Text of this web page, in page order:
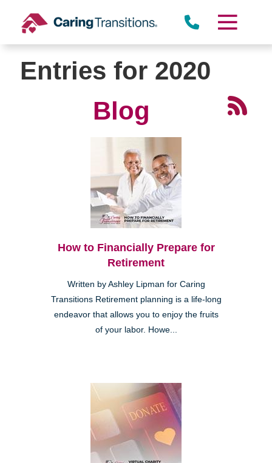
content
Entries for 2020
Blog
How to Financially Prepare for
Retirement
Written by Ashley Lipman for Caring
Transitions Retirement planning is a life-long
endeavor that allows you to enjoy the fruits
of your labor. Howe...